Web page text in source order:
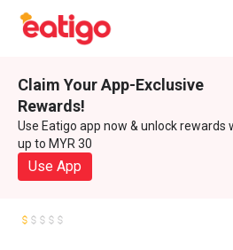
Claim Your App-Exclusive
Rewards!
Use Eatigo app now & unlock rewards
up to MYR 30
Use App